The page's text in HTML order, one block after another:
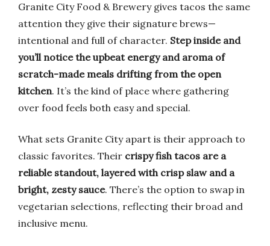
Granite City Food & Brewery gives tacos the same
attention they give their signature brews—
intentional and full of character. Step inside and
you’ll notice the upbeat energy and aroma of
scratch-made meals drifting from the open
kitchen. It’s the kind of place where gathering
over food feels both easy and special.
What sets Granite City apart is their approach to
classic favorites. Their crispy fish tacos are a
reliable standout, layered with crisp slaw and a
bright, zesty sauce. There’s the option to swap in
vegetarian selections, reflecting their broad and
inclusive menu.